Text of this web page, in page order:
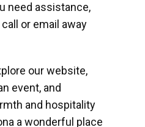
need assistance,
or email away
our website,
event, and
and hospitality
a wonderful place